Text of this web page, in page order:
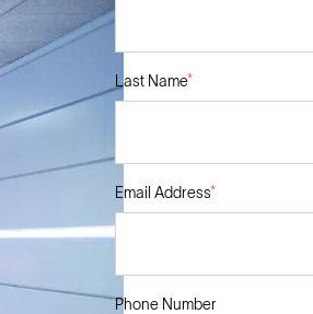
Last Name*
Email Address*
Phone Number